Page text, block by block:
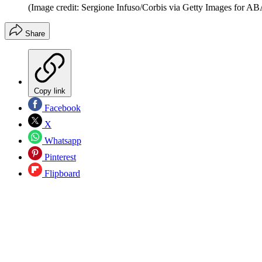
(Image credit: Sergione Infuso/Corbis via Getty Images for
Share
Copy link
Facebook
X
Whatsapp
Pinterest
Flipboard